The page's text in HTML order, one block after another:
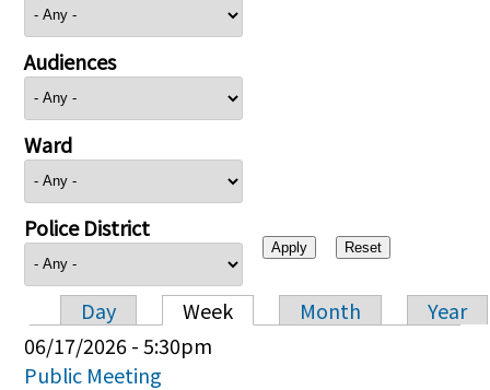
Audiences
Ward
Police District
Primary tabs
Day Week Month
Year
06/17/2026 - 5:30pm
Public Meeting